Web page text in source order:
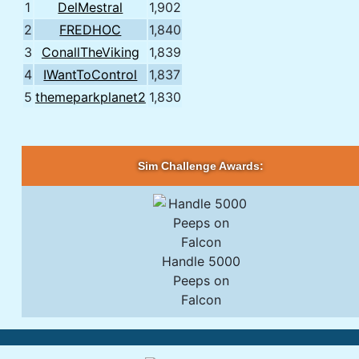
1 DelMestral
1,902
2
FREDHOC
1,840
3
ConallTheViking
1,839
4
IWantToControl
1,837
5 themeparkplanet2 1,830
Sim Challenge Awards:
Handle 5000
Peeps on
Falcon